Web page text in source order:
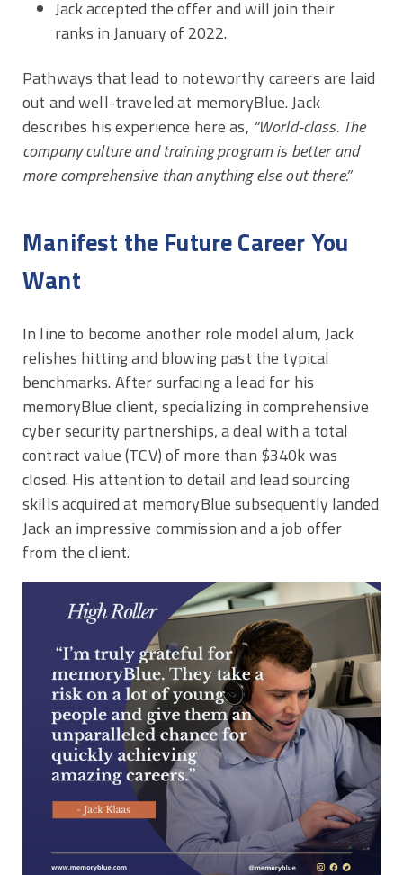
Jack accepted the offer and will join their
ranks in January of 2022.
Pathways that lead to noteworthy careers are laid
out and well-traveled at memoryBlue. Jack
describes his experience here as, “World-class. The
company culture and training program is better and
more comprehensive than anything else out there.”
Manifest the Future Career You
Want
In line to become another role model alum, Jack
relishes hitting and blowing past the typical
benchmarks. After surfacing a lead for his
memoryBlue client, specializing in comprehensive
cyber security partnerships,a deal with a total
contract value (TCV) of more than $340k was
closed. His attention to detail and lead sourcing
skills acquired at memoryBlue subsequently landed
Jack an impressive commission and a job offer
from the client.